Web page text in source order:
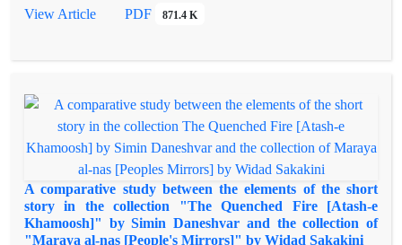
their commonalities and differences (analytical level). The first
Hephthalites, who led to the defeat of the Sassanid army by
gaining the trust of Peroz I. The third narrative depicts the
conflict between crows and owls which ends in favor of the
first group with the cleverness and cunning of a crow. The
fourth narrative is the story of a Jewish king who, with the
trick of his minister, causes internal conflict and mass killing of
Christians. In all these narratives, gaining the enemy’s trust by
View Article PDF 871.4 K
A comparative study between the elements of the short
story in the collection "The Quenched Fire [Atash-e
Khamoosh]" by Simin Daneshvar and the collection of
"Maraya al-nas [People's Mirrors]" by Widad Sakakini